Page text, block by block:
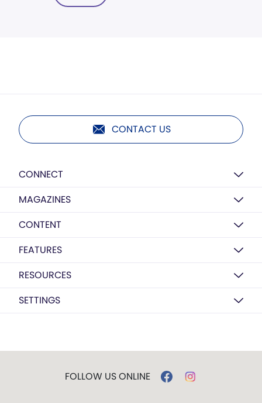
CONTACT US
CONNECT
MAGAZINES
CONTENT
FEATURES
RESOURCES
SETTINGS
FOLLOW US ONLINE